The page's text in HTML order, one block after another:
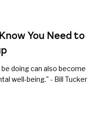
You Need to
doing can also become
well-being." - Bill Tucker